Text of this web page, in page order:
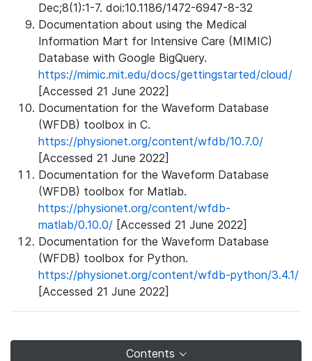
Dec;8(1):1-7. doi:10.1186/1472-6947-8-32
Documentation about using the Medical
Information Mart for Intensive Care (MIMIC)
Database with Google BigQuery.
https://mimic.mit.edu/docs/gettingstarted/cloud/
[Accessed 21 June 2022]
Documentation for the Waveform Database
(WFDB) toolbox in C.
https://physionet.org/content/wfdb/10.7.0/
[Accessed 21 June 2022]
Documentation for the Waveform Database
(WFDB) toolbox for Matlab.
https://physionet.org/content/wfdb-
matlab/0.10.0/ [Accessed 21 June 2022]
Documentation for the Waveform Database
(WFDB) toolbox for Python.
https://physionet.org/content/wfdb-python/3.4.1/
[Accessed 21 June 2022]
Contents